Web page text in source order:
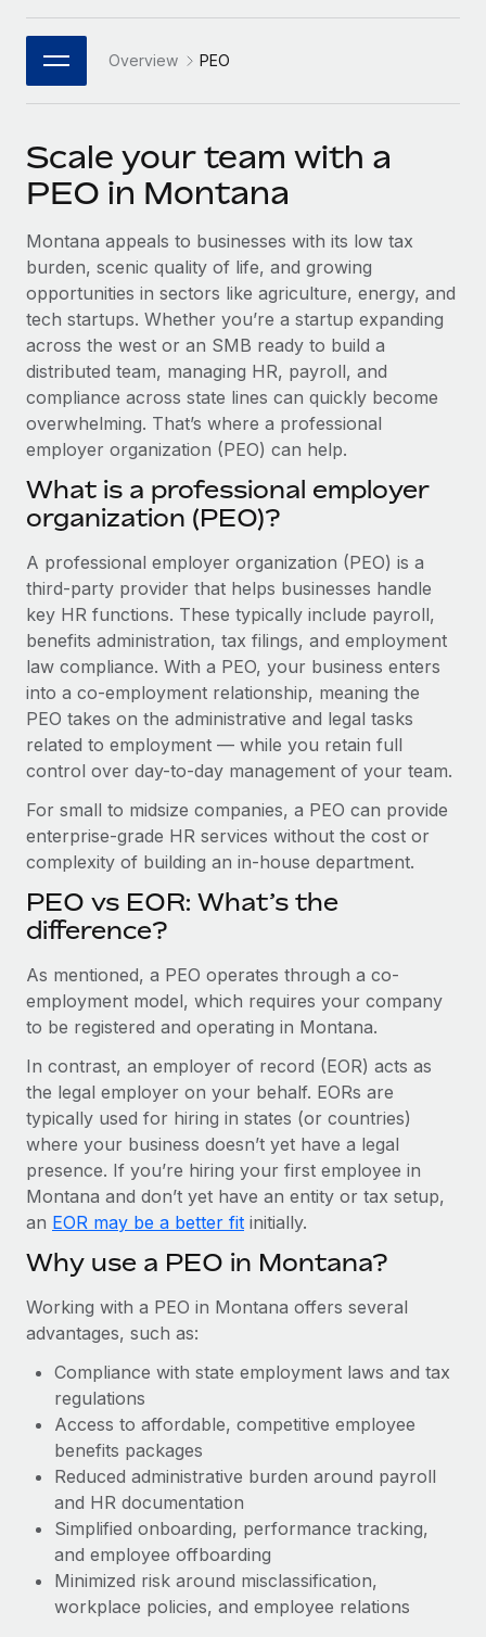
Connect New
Connect any AI tool to Remote using our MCP
SERVICES
Ask an expert
Get expert help on global HR & compliance
Background checks
Simplify your candidate screening processes
Compliance watchtower
Stay ahead of compliance risks
Device management
Provision and track IT devices globally
Entity setup
Establish compliant entities fast
Mobility & Relocation
Relocate employees with ease
Benefits
Manage employee benefits with ease
PARTNER WITH US
Become a Partner
Explore partnership opportunities with us
Remote Build Coming soon
Integrations and AI Automations Consulting
CASE STUDIES
Job Description Library
Newsroom
Insights center
Get support
See all resources
BLOG
EOR & PEO
Contractor Management
Compliance
Taxes
Work visas & permits
Changelog
Explore the blog
BLOG POSTS
Why owned entities are key to maintaining
EOR compliance
to the demands of today’s labor market, the...
Learn More
What a Workday global payroll implementation
actually looks like
Most teams hear "payroll implementation" and picture a
six-month project with a dedicated team....
Learn More
日本語
한국어
中文（简体）
Overview PEO
Scale your team with a
PEO in Montana
Montana appeals to businesses with its low tax
burden, scenic quality of life, and growing
opportunities in sectors like agriculture, energy, and
tech startups. Whether you’re a startup expanding
across the west or an SMB ready to build a
distributed team, managing HR, payroll, and
compliance across state lines can quickly become
overwhelming. That’s where a professional
employer organization (PEO) can help.
What is a professional employer
organization (PEO)?
A professional employer organization (PEO) is a
third-party provider that helps businesses handle
key HR functions. These typically include payroll,
benefits administration, tax filings, and employment
law compliance. With a PEO, your business enters
into a co-employment relationship, meaning the
PEO takes on the administrative and legal tasks
related to employment — while you retain full
control over day-to-day management of your team.
For small to midsize companies, a PEO can provide
enterprise-grade HR services without the cost or
complexity of building an in-house department.
PEO vs EOR: What’s the
difference?
As mentioned, a PEO operates through a co-
employment model, which requires your company
to be registered and operating in Montana.
In contrast, an employer of record (EOR) acts as
the legal employer on your behalf. EORs are
typically used for hiring in states (or countries)
where your business doesn’t yet have a legal
presence. If you’re hiring your first employee in
Montana and don’t yet have an entity or tax setup,
an EOR may be a better fit initially.
Why use a PEO in Montana?
Working with a PEO in Montana offers several
advantages, such as:
Compliance with state employment laws and tax
regulations
Access to affordable, competitive employee
benefits packages
Reduced administrative burden around payroll
and HR documentation
Simplified onboarding, performance tracking,
and employee offboarding
Minimized risk around misclassification,
workplace policies, and employee relations